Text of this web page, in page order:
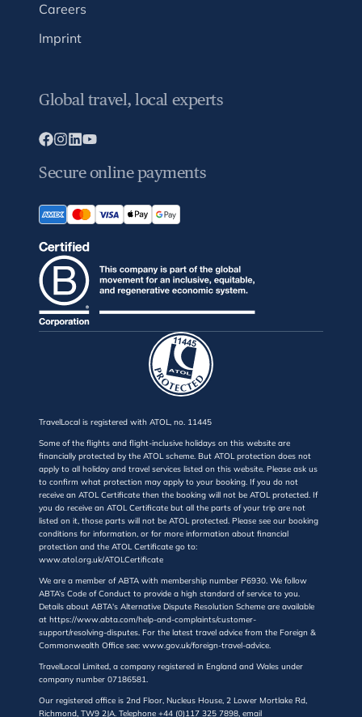
Careers
Imprint
Global travel, local experts
Secure online payments
TravelLocal is registered with ATOL, no. 11445
Some of the flights and flight-inclusive holidays on this website are
financially protected by the ATOL scheme. But ATOL protection does not
apply to all holiday and travel services listed on this website. Please ask us
to confirm what protection may apply to your booking. If you do not
receive an ATOL Certificate then the booking will not be ATOL protected. If
you do receive an ATOL Certificate but all the parts of your trip are not
listed on it, those parts will not be ATOL protected. Please see our booking
conditions for information, or for more information about financial
protection and the ATOL Certificate go to:
www.atol.org.uk/ATOLCertificate
We are a member of ABTA with membership number P6930. We follow
ABTA’s Code of Conduct to provide a high standard of service to you.
Details about ABTA's Alternative Dispute Resolution Scheme are available
at https://www.abta.com/help-and-complaints/customer-
support/resolving-disputes. For the latest travel advice from the Foreign &
Commonwealth Office see: www.gov.uk/foreign-travel-advice.
TravelLocal Limited, a company registered in England and Wales under
company number 07186581.
Our registered office is 2nd Floor, Nucleus House, 2 Lower Mortlake Rd,
Richmond, TW9 2JA. Telephone +44 (0)117 325 7898, email